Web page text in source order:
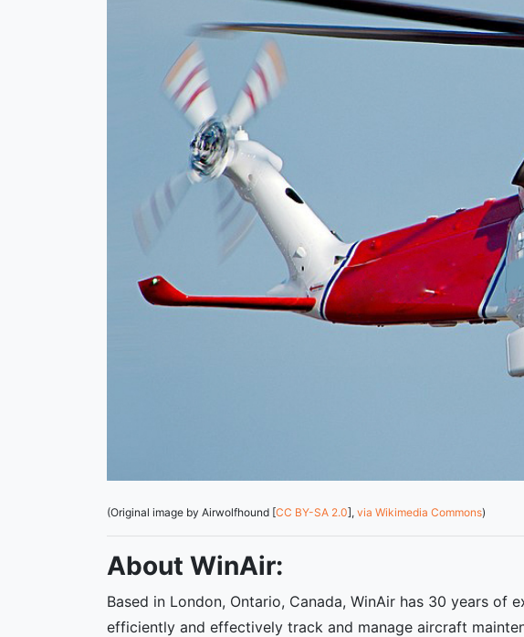
(Original image by Airwolfhound [CC BY-SA 2.0], via Wikimedia Commons)
About WinAir:
Based in London, Ontario, Canada, WinAir has 30 years of
efficiently and effectively track and manage aircraft